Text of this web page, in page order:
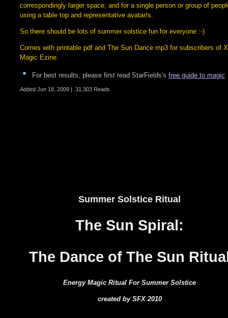
correspondingly larger space; and for a single person or group of
using a table top and representative avatar/s.
So there should be lots of summer solstice fun for everyone :-)
Comes with printable pdf and The Sun Dance mp3 for subscribers of
Magic Ezine.
For best results, please first read StarFields's free guide to magic
Added Jun 18, 2009 | 31,303 Reads
Summer Solstice Ritual
The Sun Spiral:
The Dance of The Sun
Energy Magic Ritual For Summer Solstice
created by SFX 2010